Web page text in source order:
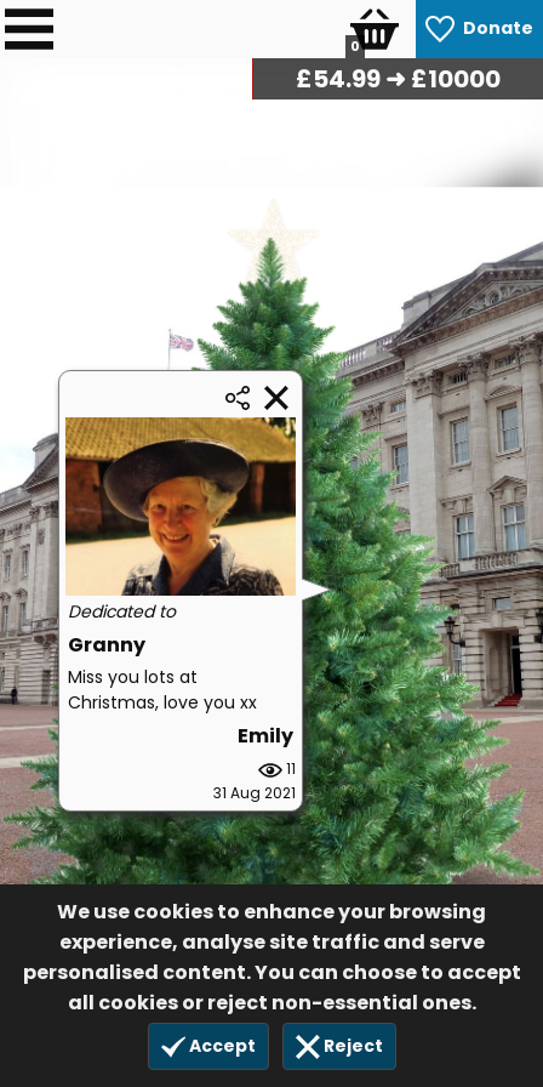
Donate
0
We use cookies to enhance your browsing
experience, analyse site traffic and serve
personalised content. You can choose to accept
all cookies or reject non-essential ones.
Accept Reject
£56.27➜ £10000
Dedicated to
Granny
Miss you lots at
Christmas, love you xx
Emily
11
31 Aug 2021